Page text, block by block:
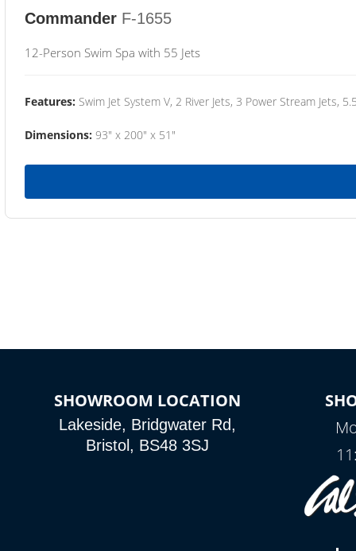
Commander F-1655
12-Person Swim Spa with 55 Jets
Features: Swim Jet System V, 2 River Jets, 3 Power Stream Jets,
Dimensions: 93" x 200" x 51"
SHOWROOM LOCATION
Lakeside, Bridgwater Rd,
Bristol, BS48 3SJ